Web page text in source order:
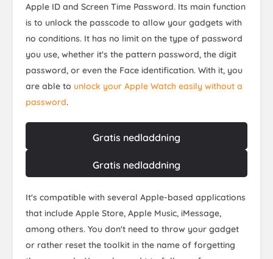
Apple ID and Screen Time Password. Its main function
is to unlock the passcode to allow your gadgets with
no conditions. It has no limit on the type of password
you use, whether it's the pattern password, the digit
password, or even the Face identification. With it, you
are able to unlock your Apple Watch easily without a
password.
Gratis nedladdning
Gratis nedladdning
It's compatible with several Apple-based applications
that include Apple Store, Apple Music, iMessage,
among others. You don't need to throw your gadget
or rather reset the toolkit in the name of forgetting